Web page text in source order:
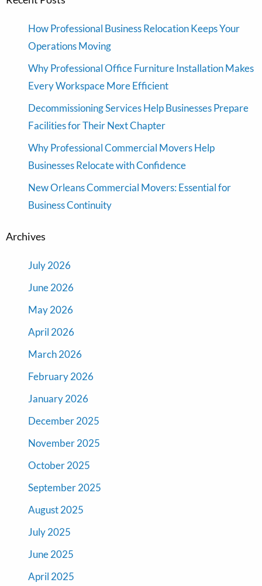
How Professional Business Relocation Keeps Your
Operations Moving
Why Professional Office Furniture Installation Makes
Every Workspace More Efficient
Decommissioning Services Help Businesses Prepare
Facilities for Their Next Chapter
Why Professional Commercial Movers Help
Businesses Relocate with Confidence
New Orleans Commercial Movers: Essential for
Business Continuity
Archives
July 2026
June 2026
May 2026
April 2026
March 2026
February 2026
January 2026
December 2025
November 2025
October 2025
September 2025
August 2025
July 2025
June 2025
April 2025